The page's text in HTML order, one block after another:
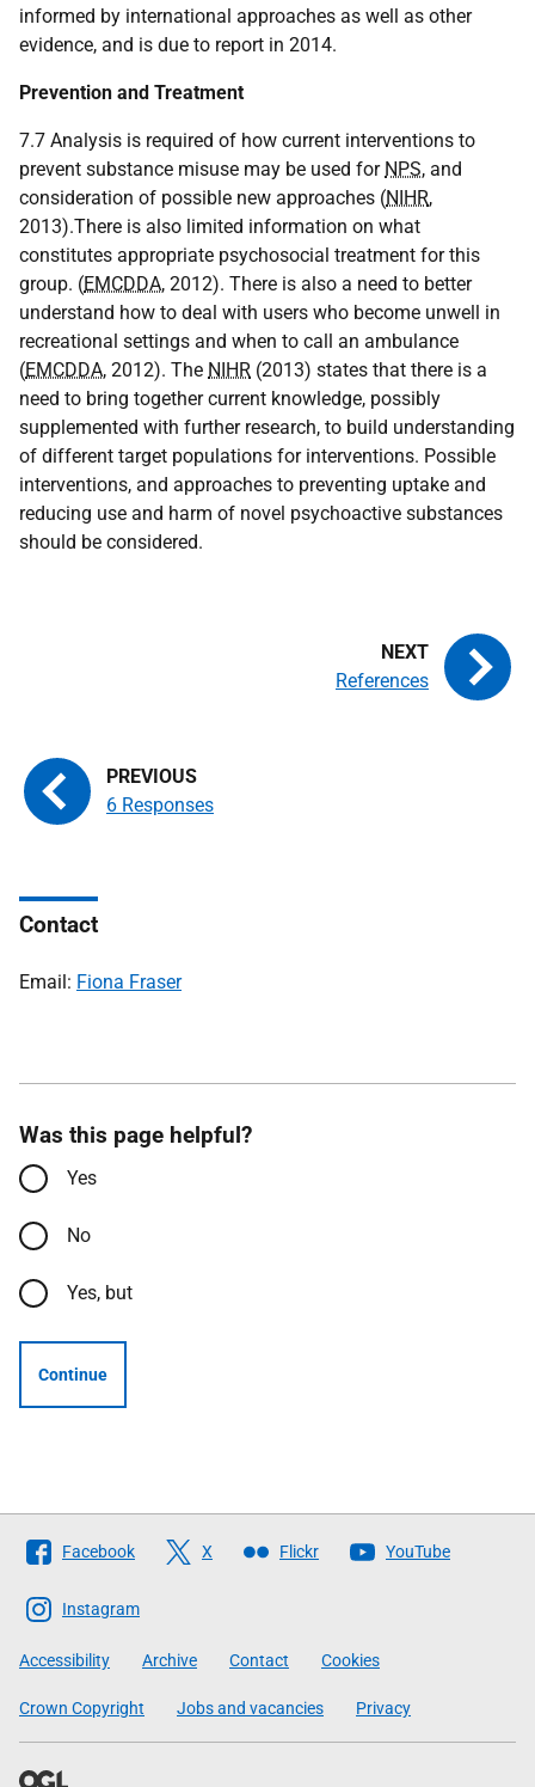
informed by international approaches as well as other
evidence, and is due to report in 2014.
Prevention and Treatment
7.7 Analysis is required of how current interventions to
prevent substance misuse may be used for NPS, and
consideration of possible new approaches (NIHR,
2013).There is also limited information on what
constitutes appropriate psychosocial treatment for this
group. (EMCDDA, 2012). There is also a need to better
understand how to deal with users who become unwell in
recreational settings and when to call an ambulance
(EMCDDA, 2012). The NIHR (2013) states that there is a
need to bring together current knowledge, possibly
supplemented with further research, to build understanding
of different target populations for interventions. Possible
interventions, and approaches to preventing uptake and
reducing use and harm of novel psychoactive substances
should be considered.
6 Responses
References
Contact
Email: Fiona Fraser
Was this page helpful?
Yes
No
Yes, but
Continue
Follow
The
Scottish
Government
Facebook X Flickr YouTube
Instagram
Accessibility Archive Contact Cookies
Crown Copyright Jobs and vacancies Privacy